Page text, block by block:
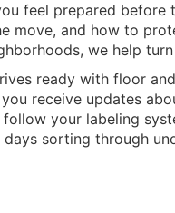
feel prepared
move, and how to
we help
ready with floor
receive updates
follow your labeling
sorting through